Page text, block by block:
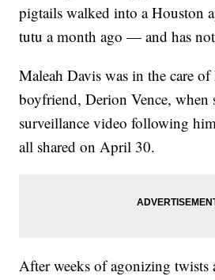
pigtails walked into a Houston
tutu a month ago — and has not
Maleah Davis was in the care of
boyfriend, Derion Vence, when
surveillance video following
all shared on April 30.
After weeks of agonizing twists